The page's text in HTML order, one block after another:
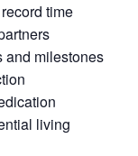
time
and milestones
living